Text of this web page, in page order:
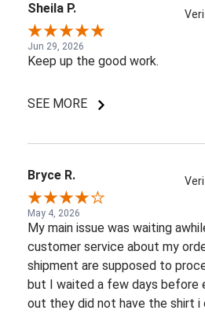
Sheila P.
Jun 29, 2026
Keep up the good work.
SEE MORE
Bryce R.
May 4, 2026
My main issue was waiting
customer service about my
shipment are supposed to
but I waited a few days before
out they did not have the shirt i